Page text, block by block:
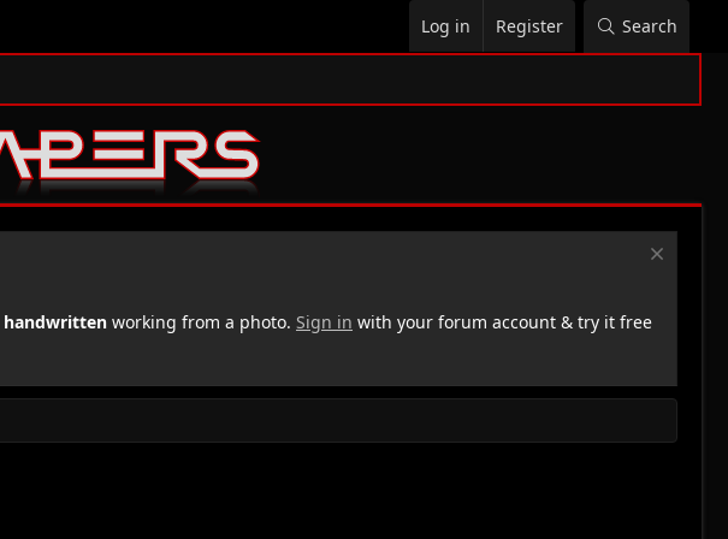
Log in Register Search
handwritten working from a photo. Sign in with your forum account & try it free